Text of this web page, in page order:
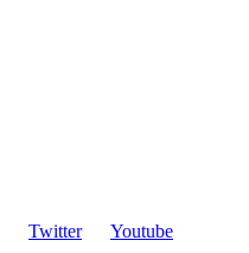
Twitter
Youtube